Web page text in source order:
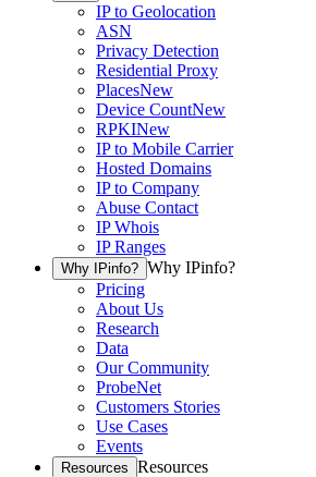
IP to Geolocation
ASN
Privacy Detection
Residential Proxy
PlacesNew
Device CountNew
RPKINew
IP to Mobile Carrier
Hosted Domains
IP to Company
Abuse Contact
IP Whois
IP Ranges
Why IPinfo? Why IPinfo?
Pricing
About Us
Research
Data
Our Community
ProbeNet
Customers Stories
Use Cases
Events
Resources Resources